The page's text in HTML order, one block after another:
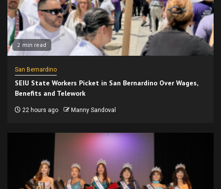
2 min read
San Bernardino
SEIU State Workers Picket in San Bernardino Over Wages,
Benefits and Telework
22 hours ago Manny Sandoval